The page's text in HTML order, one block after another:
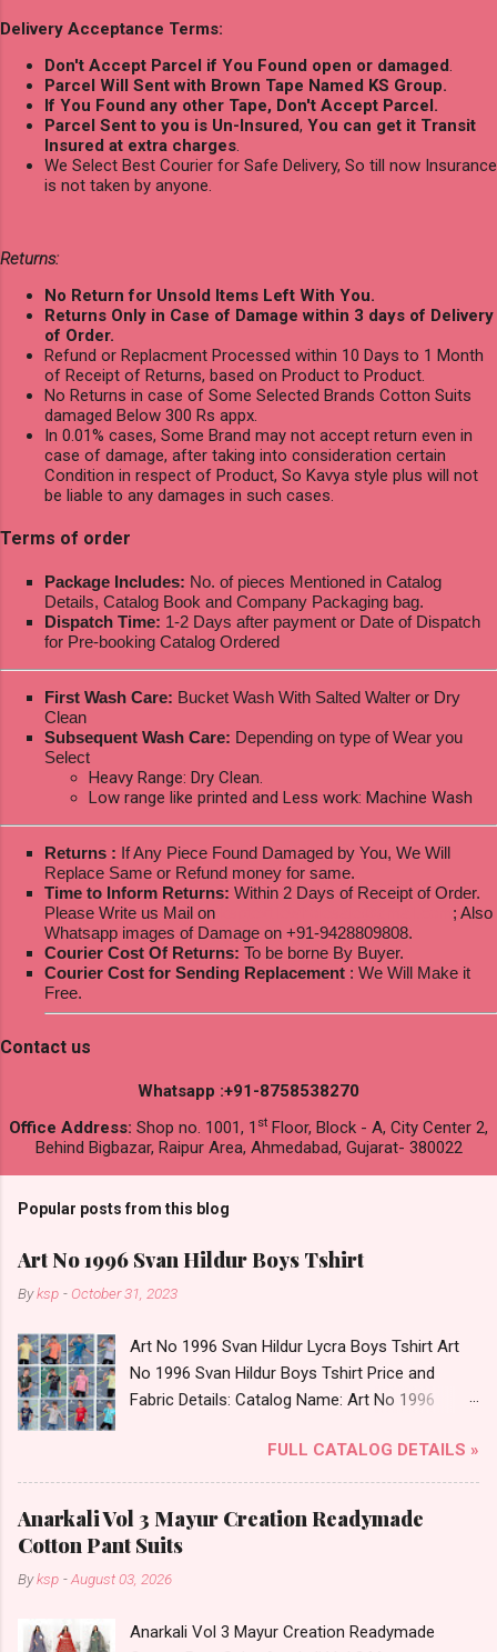
Delivery Acceptance Terms:
Don't Accept Parcel if You Found open or damaged.
Parcel Will Sent with Brown Tape Named KS Group.
If You Found any other Tape, Don't Accept Parcel.
Parcel Sent to you is Un-Insured, You can get it Transit
Insured at extra charges.
We Select Best Courier for Safe Delivery, So till now Insurance
is not taken by anyone.
Returns:
No Return for Unsold Items Left With You.
Returns Only in Case of Damage within 3 days of Delivery
of Order.
Refund or Replacment Processed within 10 Days to 1 Month
of Receipt of Returns, based on Product to Product.
No Returns in case of Some Selected Brands Cotton Suits
damaged Below 300 Rs appx.
In 0.01% cases, Some Brand may not accept return even in
case of damage, after taking into consideration certain
Condition in respect of Product, So Kavya style plus will not
be liable to any damages in such cases.
Terms of order
Package Includes: No. of pieces Mentioned in Catalog
Details, Catalog Book and Company Packaging bag.
Dispatch Time: 1-2 Days after payment or Date of Dispatch
for Pre-booking Catalog Ordered
First Wash Care: Bucket Wash With Salted Walter or Dry
Clean
Subsequent Wash Care: Depending on type of Wear you
Select
Heavy Range: Dry Clean.
Low range like printed and Less work: Machine Wash
Returns : If Any Piece Found Damaged by You, We Will
Replace Same or Refund money for same.
Time to Inform Returns: Within 2 Days of Receipt of Order.
Please Write us Mail on
; Also
Whatsapp images of Damage on +91-9428809808.
Courier Cost Of Returns: To be borne By Buyer.
Courier Cost for Sending Replacement : We Will Make it
Free.
Contact us
Whatsapp :+91-8758538270
Office Address: Shop no. 1001, 1 st Floor, Block - A, City Center 2,
Behind Bigbazar, Raipur Area, Ahmedabad, Gujarat- 380022
Popular posts from this blog
Art No 1996 Svan Hildur Boys Tshirt
Byksp - October 31, 2023
Art No 1996 Svan Hildur Lycra Boys Tshirt Art
No 1996 Svan Hildur Boys Tshirt Price and
Fabric Details: Catalog Name: Art No 1996
Fabric Detail: Slub Lycra Round Neck Half
Sleeves Boys Tshirt 12 Colours And 6 Size :- 72
Pcs Dispatch Date: 01.11.23 All Size
Complusory :- 22/24/26/28/30/32 Price: 113
Rs. + GST No of pcs: 72 Book Your Catalog
Now. Call or Whatspp For Wholesale Full
Shop Art No 1996 Svan Hildur Lycra Boys Tshirt
FULL CATALOG DETAILS »
Anarkali Vol 3 Mayur Creation Readymade
Cotton Pant Suits
Byksp -August 03, 2026
Anarkali Vol 3 Mayur Creation Readymade